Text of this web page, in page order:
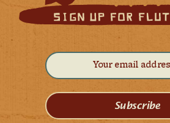
Subscribe